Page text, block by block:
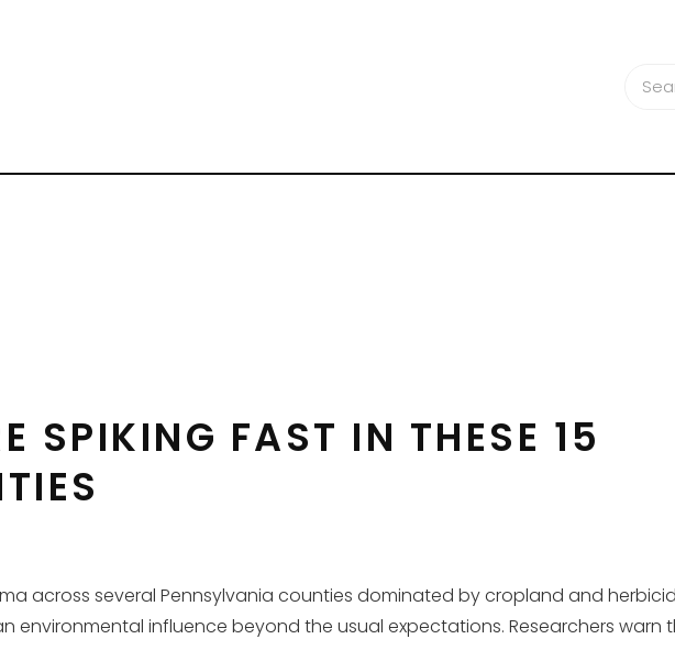
SPIKING FAST IN THESE 15
across several Pennsylvania counties dominated by cropland and
environmental influence beyond the usual expectations. Researchers